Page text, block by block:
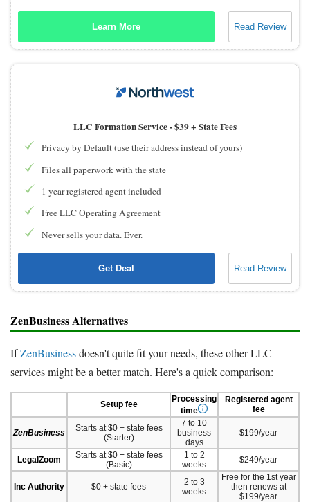
Learn More Read Review
LLC Formation Service -$39 + State Fees
Privacy by Default (use their address instead of yours)
Files all paperwork with the state
1 year registered agent included
Free LLC Operating Agreement
Never sells your data. Ever.
Get Deal Read Review
ZenBusiness Alternatives
IfZenBusinessdoesn't quite fit your needs, these other LLC
services might be a better match. Here's a quick comparison:
Setup fee
Processing
time
Registered agent
fee
ZenBusiness
Starts at $0 + state fees
(Starter)
7 to 10
business
days
$199/year
LegalZoom
Starts at $0 + state fees
(Basic)
1 to 2
weeks
$249/year
Inc Authority $0 + state fees
2 to 3
weeks
Free for the 1st year
then renews at
$199/year